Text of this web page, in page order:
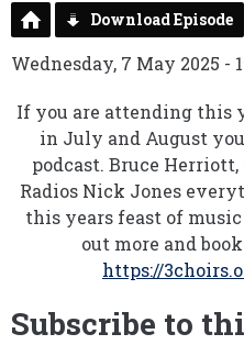
Download Episode
Wednesday, 7 May 2025 -
If you are attending this
in July and August
podcast. Bruce
Radios Nick Jones
this years feast of
out more and
https://
Subscribe to